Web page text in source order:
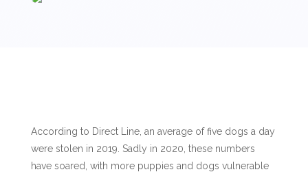
According to Direct Line, an average of five dogs a day
were stolen in 2019. Sadly in 2020, these numbers
have soared, with more puppies and dogs vulnerable